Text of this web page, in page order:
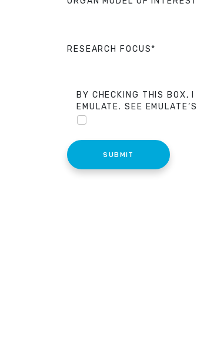
RESEARCH FOCUS*
BY CHECKING THIS BOX,
EMULATE. SEE EMULATE’S
SUBMIT